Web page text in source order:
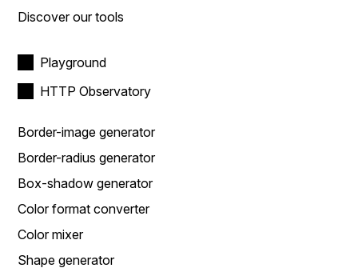
Discover our tools
Playground
HTTP Observatory
Border-image generator
Border-radius generator
Box-shadow generator
Color format converter
Color mixer
Shape generator